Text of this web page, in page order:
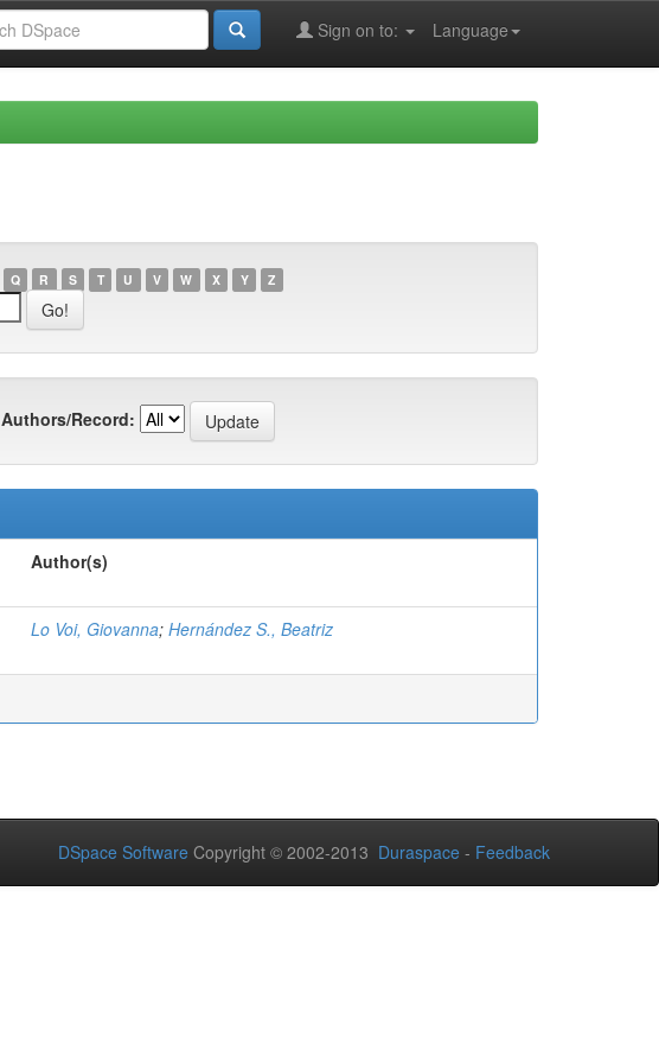
Language
Sign on to:
Q R S T U V W X Y Z
Authors/Record:
Author(s)
Lo Voi, Giovanna; Hernández S., Beatriz
DSpace Software Copyright © 2002-2013 Duraspace - Feedback